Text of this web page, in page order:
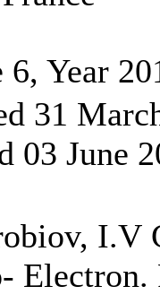
6, Year
31
03 June
I.V